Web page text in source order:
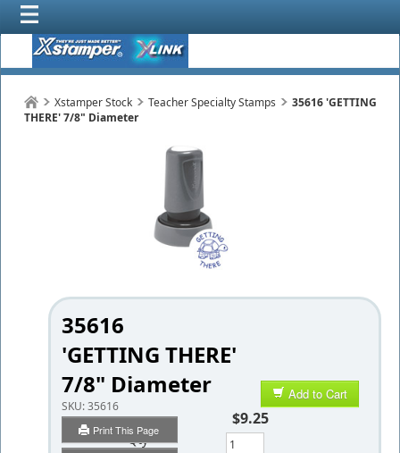
Xstamper Stock Teacher Specialty Stamps
35616 'GETTING
THERE' 7/8" Diameter
35616
'GETTING THERE'
7/8" Diameter
SKU:35616
Print This Page
Add to Cart
$9.25
Qty